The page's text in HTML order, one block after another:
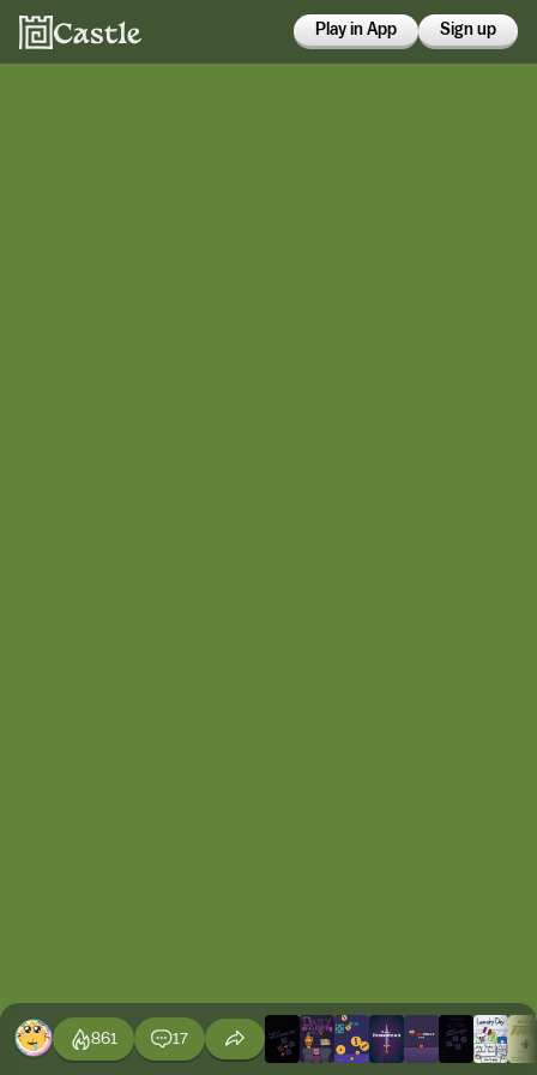
Play in App Sign up
861 17